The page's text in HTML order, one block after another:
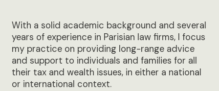
With a solid academic background and several
years of experience in Parisian law firms, I focus
my practice on providing long-range advice
and support to individuals and families for all
their tax and wealth issues, in either a national
or international context.